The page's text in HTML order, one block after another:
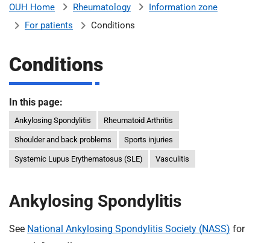
H
p
i
t
a
l
s
N
H
o
n
OUH Home Rheumatology
Information zone
For patients
Conditions
Conditions
In this page:
Ankylosing Spondylitis Rheumatoid Arthritis
Shoulder and back problems Sports injuries
Systemic Lupus Erythematosus (SLE) Vasculitis
Ankylosing Spondylitis
See National Ankylosing Spondylitis Society (NASS) for